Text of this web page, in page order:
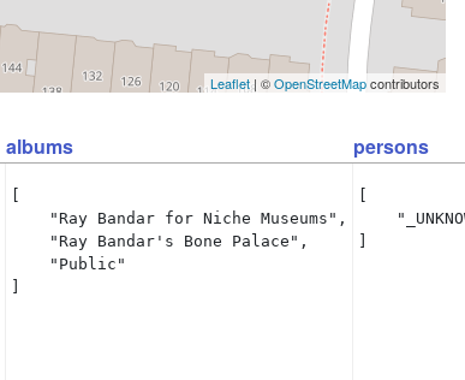
Leaflet| ©OpenStreetMapcontributors
albums
persons
    "Ray Bandar for Niche Museums",
    "Ray Bandar's Bone Palace",
    "Public"